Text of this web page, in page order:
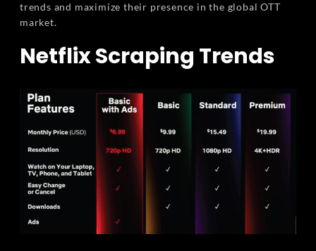
trends and maximize their presence in the global OTT
market.
Netflix Scraping Trends